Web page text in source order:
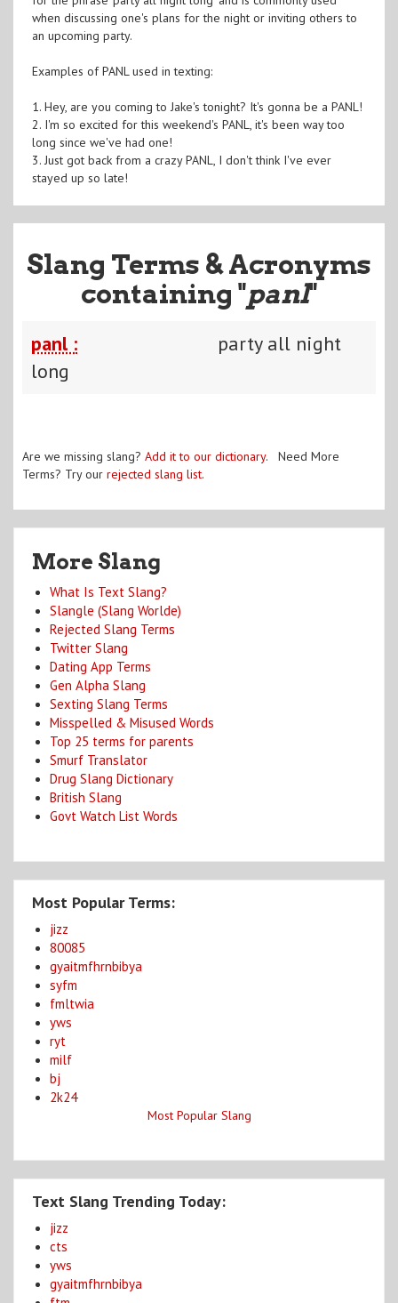
when discussing one's plans for the night or inviting others to
an upcoming party.
Examples of PANL used in texting:
1. Hey, are you coming to Jake's tonight? It's gonna be a PANL!
2. I'm so excited for this weekend's PANL, it's been way too
long since we've had one!
3. Just got back from a crazy PANL, I don't think I've ever
stayed up so late!
Slang Terms & Acronyms
containing "panl"
panl :
party all night
long
Are we missing slang? Add it to our dictionary. Need More
Terms? Try our rejected slang list.
More Slang
What Is Text Slang?
Slangle (Slang Worlde)
Rejected Slang Terms
Twitter Slang
Dating App Terms
Gen Alpha Slang
Sexting Slang Terms
Misspelled & Misused Words
Top 25 terms for parents
Smurf Translator
Drug Slang Dictionary
British Slang
Govt Watch List Words
Most Popular Terms:
jizz
80085
gyaitmfhrnbibya
syfm
fmltwia
yws
ryt
milf
bj
2k24
Most Popular Slang
Text Slang Trending Today:
jizz
cts
yws
gyaitmfhrnbibya